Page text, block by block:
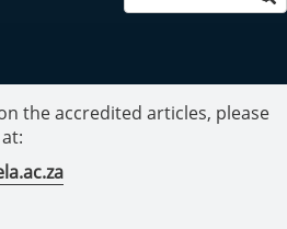
the accredited articles, please
at: